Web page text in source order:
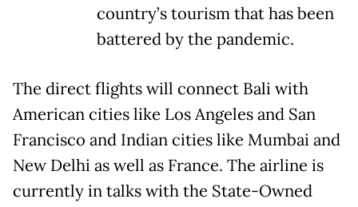
country’s tourism that has been
battered by the pandemic.
The direct flights will connect Bali with
American cities like Los Angeles and San
Francisco and Indian cities like Mumbai and
New Delhi as well as France. The airline is
currently in talks with the State-Owned